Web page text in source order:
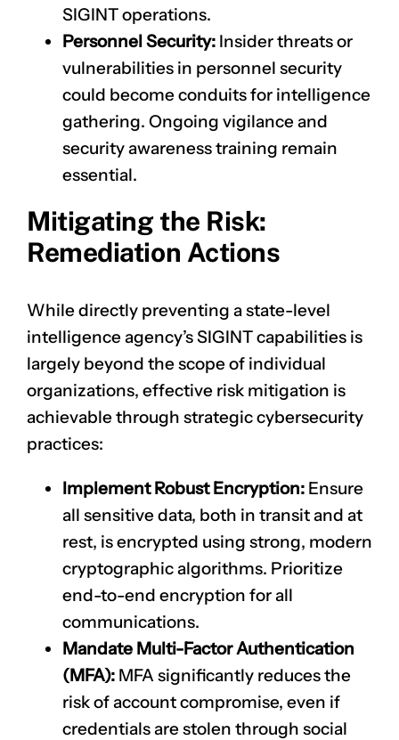
SIGINT operations.
Personnel Security: Insider threats or
vulnerabilities in personnel security
could become conduits for intelligence
gathering. Ongoing vigilance and
security awareness training remain
essential.
Mitigating the Risk:
Remediation Actions
While directly preventing a state-level
intelligence agency’s SIGINT capabilities is
largely beyond the scope of individual
organizations, effective risk mitigation is
achievable through strategic cybersecurity
practices:
Implement Robust Encryption: Ensure
all sensitive data, both in transit and at
rest, is encrypted using strong, modern
cryptographic algorithms. Prioritize
end-to-end encryption for all
communications.
Mandate Multi-Factor Authentication
(MFA): MFA significantly reduces the
risk of account compromise, even if
credentials are stolen through social